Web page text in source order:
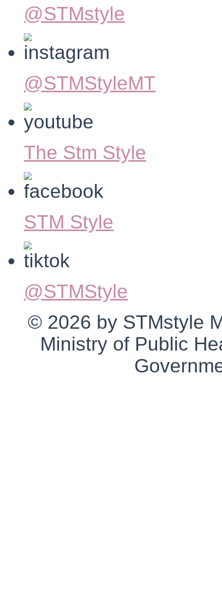
@STMstyle
@STMStyleMT
The Stm Style
STM Style
@STMStyle
© 2026 by STMstyle
Ministry of Public